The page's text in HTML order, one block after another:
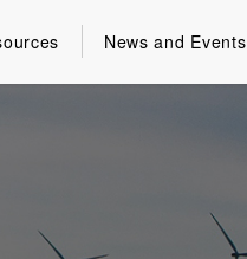
News and Events